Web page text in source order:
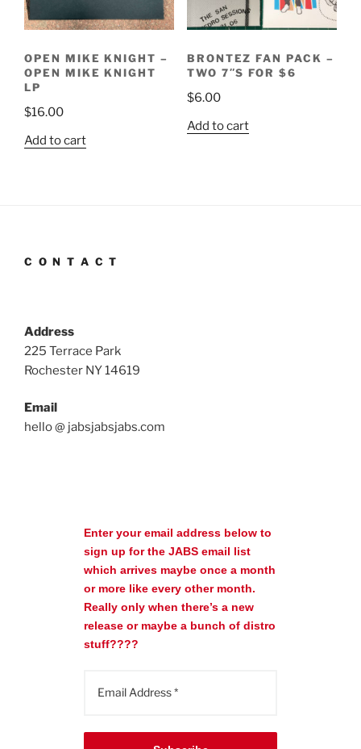
OPEN MIKE KNIGHT –
OPEN MIKE KNIGHT
LP
$16.00
Add to cart
BRONTEZ FAN PACK –
TWO 7″S FOR $6
$6.00
Add to cart
C O N T A C T
Address
225 Terrace Park
Rochester NY 14619
Email
hello @ jabsjabsjabs.com
Enter your email address below to
sign up for the JABS email list
which arrives maybe once a month
or more like every other month.
Really only when there’s a new
release or maybe a bunch of distro
stuff????